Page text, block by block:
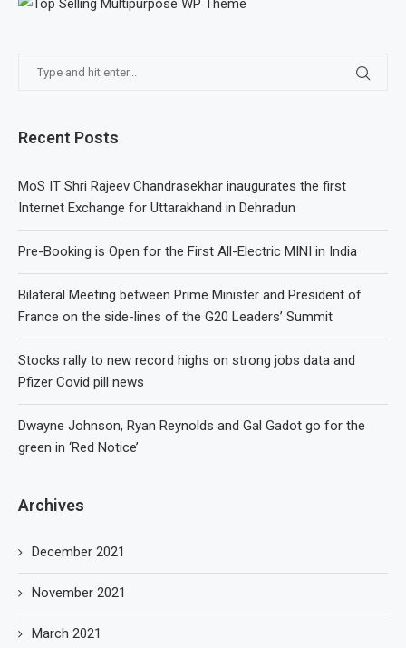
Recent Posts
MoS IT Shri Rajeev Chandrasekhar inaugurates the first
Internet Exchange for Uttarakhand in Dehradun
Pre-Booking is Open for the First All-Electric MINI in India
Bilateral Meeting between Prime Minister and President of
France on the side-lines of the G20 Leaders’ Summit
Stocks rally to new record highs on strong jobs data and
Pfizer Covid pill news
Dwayne Johnson, Ryan Reynolds and Gal Gadot go for the
green in ‘Red Notice’
Archives
December 2021
November 2021
March 2021